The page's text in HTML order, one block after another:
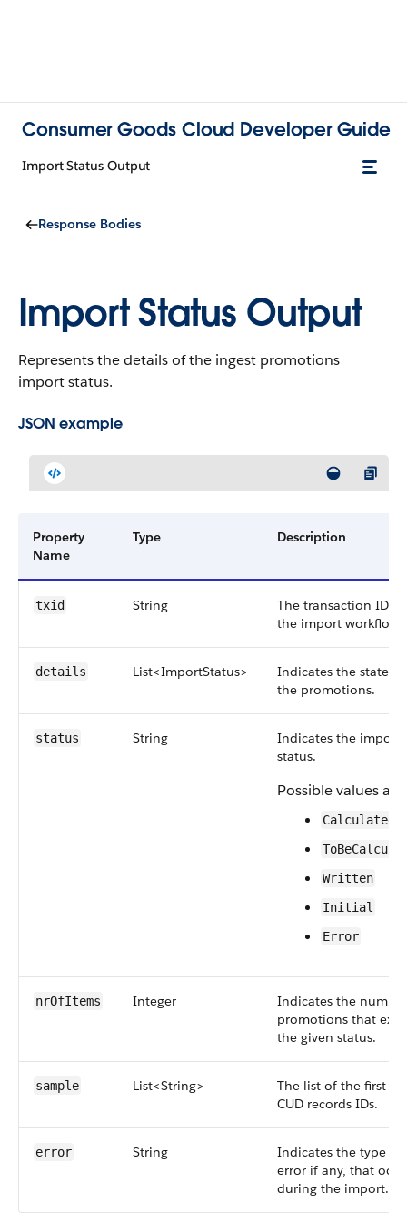
Consumer Goods Cloud Developer Guide
Import Status Output
Response Bodies
Import Status Output
Represents the details of the ingest promotions
import status.
JSON example
Property
Name
Type Description
txid String
The transaction ID of
the import workflow.
details List<ImportStatus>
Indicates the state of
the promotions.
status String
Indicates the import
status.
Possible values are:
Calculated
Written
Initial
Error
nrOfItems Integer
Indicates the
promotions that
the given status.
sample List<String>
The list of the first 10
CUD records IDs.
error String
Indicates the type of
error if any, that
during the import.